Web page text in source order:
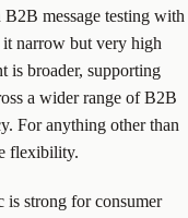
message testing with
it narrow but very high
is broader, supporting
a wider range of B2B
For anything other than
flexibility.
is strong for consumer